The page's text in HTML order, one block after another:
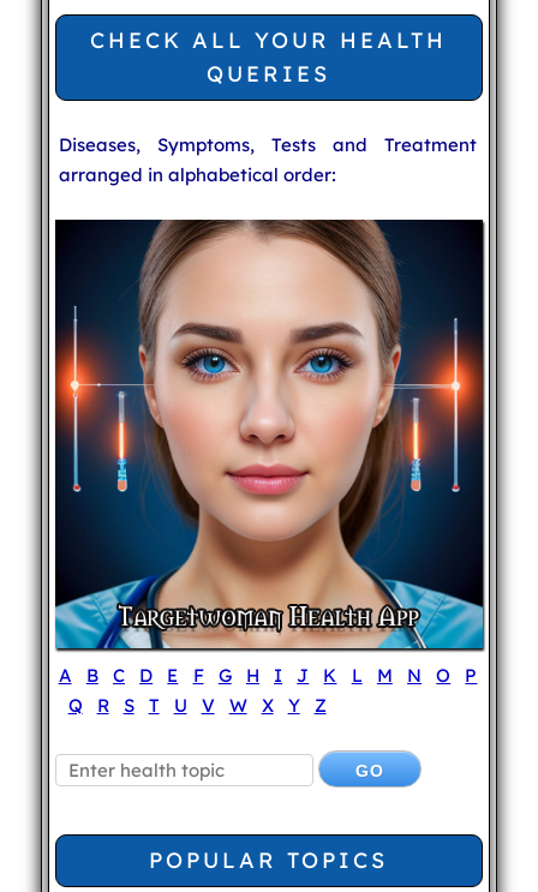
CHECK ALL YOUR HEALTH
QUERIES
Diseases, Symptoms, Tests and Treatment
arranged in alphabetical order:
A B C D E F G H I J K L M N O
P
Q
R S T U V W X Y Z
POPULAR TOPICS